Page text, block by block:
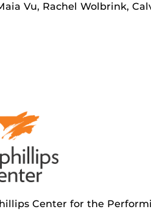
Vu, Rachel Wolbrink,
Center for the